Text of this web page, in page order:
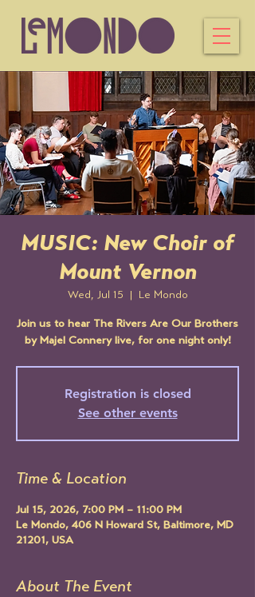
MUSIC: New Choir of
Mount Vernon
Wed, Jul 15 Le Mondo
Join us to hear The Rivers Are Our Brothers
by Majel Connery live, for one night only!
Registration is closed
See other events
Time & Location
Jul 15, 2026, 7:00 PM – 11:00 PM
Le Mondo, 406 N Howard St, Baltimore, MD
21201, USA
About The Event